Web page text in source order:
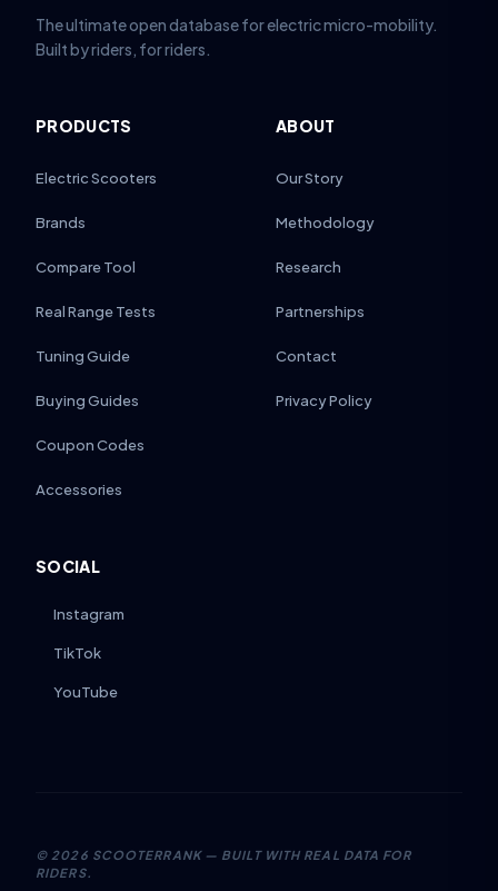
The ultimate open database for electric micro-mobility.
Built by riders, for riders.
PRODUCTS
Electric Scooters
Brands
Compare Tool
Real Range Tests
Tuning Guide
Buying Guides
Coupon Codes
Accessories
ABOUT
Our Story
Methodology
Research
Partnerships
Contact
Privacy Policy
SOCIAL
Instagram
TikTok
YouTube
© 2026 SCOOTERRANK — BUILT WITH REAL DATA FOR
RIDERS.